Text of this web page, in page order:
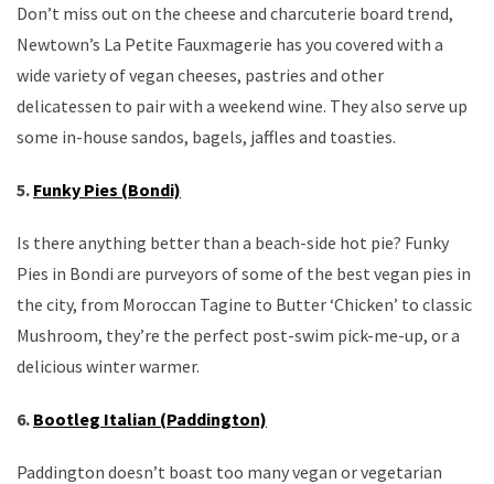
Don’t miss out on the cheese and charcuterie board trend,
Newtown’s La Petite Fauxmagerie has you covered with a
wide variety of vegan cheeses, pastries and other
delicatessen to pair with a weekend wine. They also serve up
some in-house sandos, bagels, jaffles and toasties.
5. Funky Pies (Bondi)
Is there anything better than a beach-side hot pie? Funky
Pies in Bondi are purveyors of some of the best vegan pies in
the city, from Moroccan Tagine to Butter ‘Chicken’ to classic
Mushroom, they’re the perfect post-swim pick-me-up, or a
delicious winter warmer.
6. Bootleg Italian (Paddington)
Paddington doesn’t boast too many vegan or vegetarian